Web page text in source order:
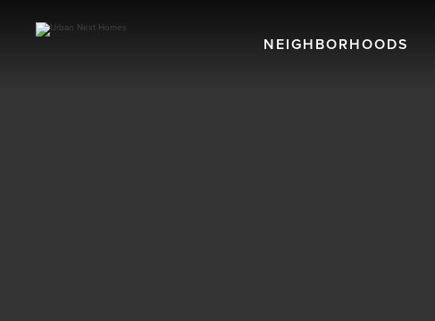
NEIGHBORHOODS